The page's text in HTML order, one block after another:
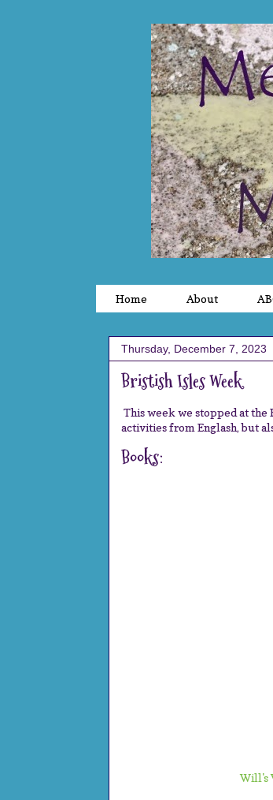
Home About
Thursday, December 7, 2023
Bristish Isles Week
This week we stopped at the
activities from Englash, but
Books:
Will's